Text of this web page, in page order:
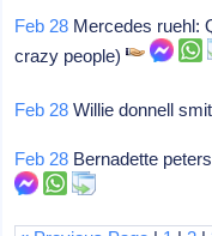
Feb 28 Mercedes ruehl:
crazy people)
Feb 28 Willie donnell
Feb 28 Bernadette